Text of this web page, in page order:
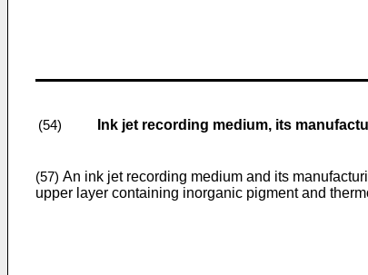
(54) Ink jet recording medium, its
(57) An ink jet recording medium and its
upper layer containing inorganic pigment and